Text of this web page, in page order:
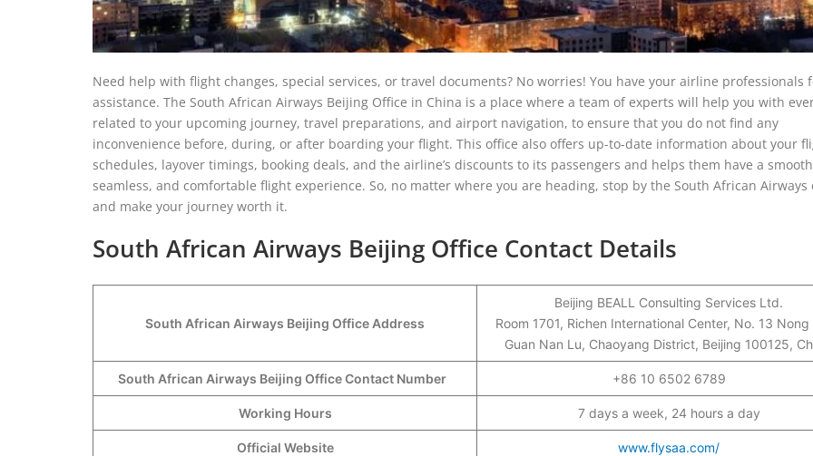
Need help with flight changes, special services, or travel documents? No worries! You have your airline professionals
assistance. The South African Airways Beijing Office in China is a place where a team of experts will help you with
related to your upcoming journey, travel preparations, and airport navigation, to ensure that you do not find any
inconvenience before, during, or after boarding your flight. This office also offers up-to-date information about your
schedules, layover timings, booking deals, and the airline’s discounts to its passengers and helps them have a
seamless, and comfortable flight experience. So, no matter where you are heading, stop by the South African Airways
and make your journey worth it.
South African Airways Beijing Office Contact Details
South African Airways Beijing Office Address
Beijing BEALL Consulting Services Ltd.
Room 1701, Richen International Center, No. 13 Nong
Guan Nan Lu, Chaoyang District, Beijing 100125,
South African Airways Beijing Office Contact Number +86 10 6502 6789
Working Hours 7 days a week, 24 hours a day
Official Website www.flysaa.com/